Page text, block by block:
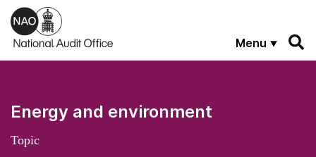
Skip to main content
Menu
Energy and environment
Topic